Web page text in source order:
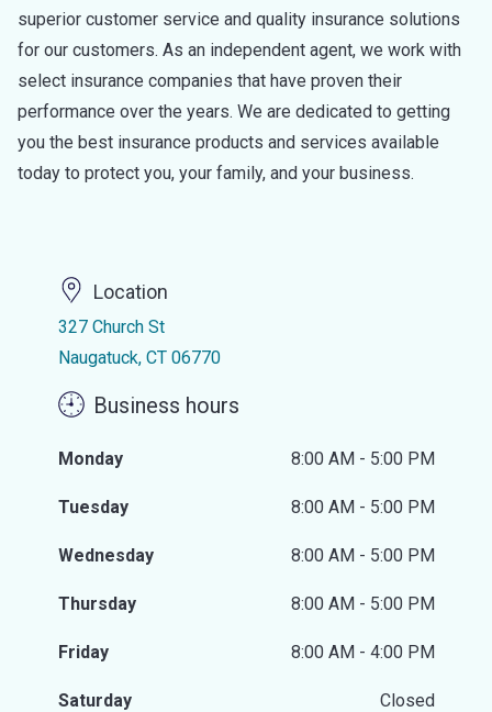
superior customer service and quality insurance solutions
for our customers. As an independent agent, we work with
select insurance companies that have proven their
performance over the years. We are dedicated to getting
you the best insurance products and services available
today to protect you, your family, and your business.
Location
327 Church St
Naugatuck, CT 06770
Business hours
Monday 8:00 AM - 5:00 PM
Tuesday 8:00 AM - 5:00 PM
Wednesday 8:00 AM - 5:00 PM
Thursday 8:00 AM - 5:00 PM
Friday 8:00 AM - 4:00 PM
Saturday Closed